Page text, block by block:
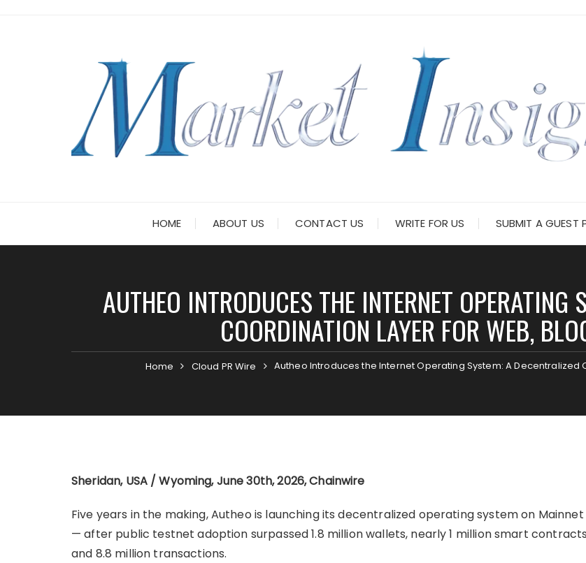
HOME ABOUT US CONTACT US WRITE FOR US SUBMIT A GUEST
AUTHEO INTRODUCES THE INTERNET OPERATING
COORDINATION LAYER FOR WEB,
Home Cloud PR Wire Autheo Introduces the Internet Operating System: A Decentralized
Sheridan, USA / Wyoming, June 30th, 2026, Chainwire
Five years in the making, Autheo is launching its decentralized operating system on Mainnet
— after public testnet adoption surpassed 1.8 million wallets, nearly 1 million smart
and 8.8 million transactions.